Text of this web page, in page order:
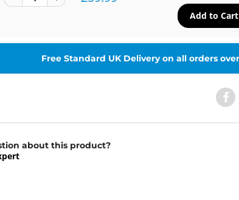
Free Standard UK Delivery on all orders
about this product?